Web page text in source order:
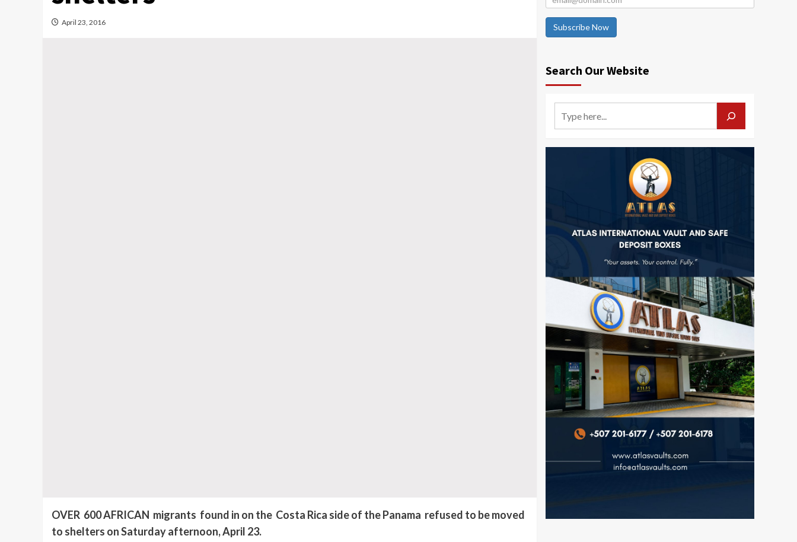
April 23, 2016
OVER 600 AFRICAN migrants found in on the Costa Rica side of the Panama refused to be moved
to shelters on Saturday afternoon, April 23.
Subscribe Now
Search Our Website